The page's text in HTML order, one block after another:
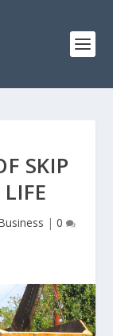
SKIP
| 0